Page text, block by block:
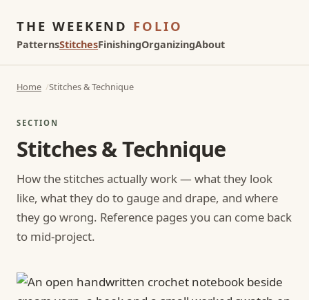
THE WEEKEND FOLIO
PatternsStitchesFinishingOrganizingAbout
Home Stitches & Technique
SECTION
Stitches & Technique
How the stitches actually work — what they look
like, what they do to gauge and drape, and where
they go wrong. Reference pages you can come back
to mid-project.